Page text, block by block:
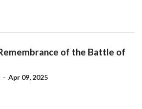
of the Battle of
- Apr 09, 2025